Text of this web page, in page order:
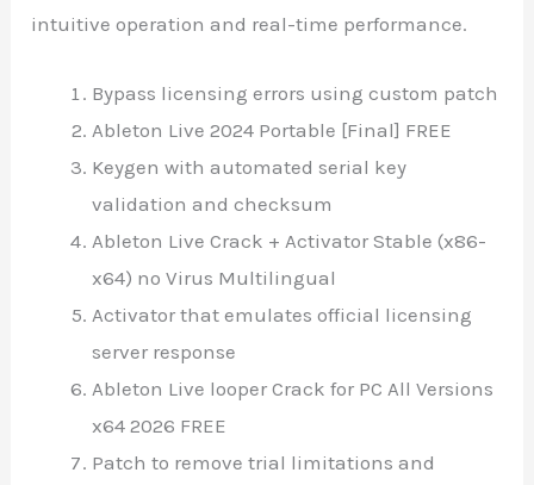
intuitive operation and real-time performance.
Bypass licensing errors using custom patch
Ableton Live 2024 Portable [Final] FREE
Keygen with automated serial key
validation and checksum
Ableton Live Crack + Activator Stable (x86-
x64) no Virus Multilingual
Activator that emulates official licensing
server response
Ableton Live looper Crack for PC All Versions
x64 2026 FREE
Patch to remove trial limitations and